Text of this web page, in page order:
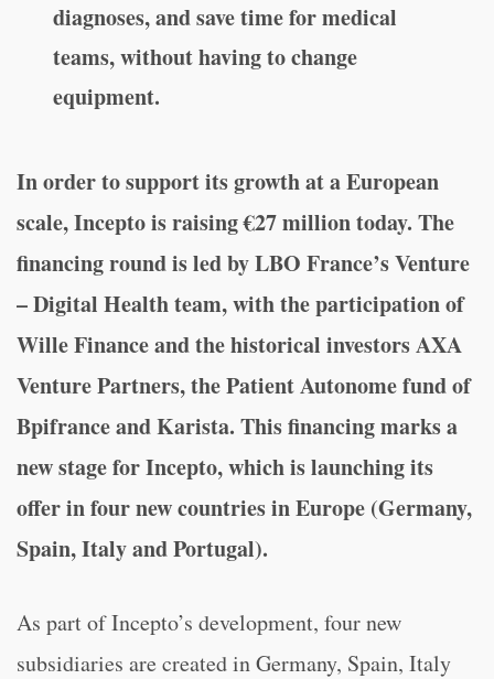
diagnoses, and save time for medical
teams, without having to change
equipment.
In order to support its growth at a European
scale, Incepto is raising €27 million today. The
financing round is led by LBO France’s Venture
– Digital Health team, with the participation of
Wille Finance and the historical investors AXA
Venture Partners, the Patient Autonome fund of
Bpifrance and Karista. This financing marks a
new stage for Incepto, which is launching its
offer in four new countries in Europe (Germany,
Spain, Italy and Portugal).
As part of Incepto’s development, four new
subsidiaries are created in Germany, Spain, Italy